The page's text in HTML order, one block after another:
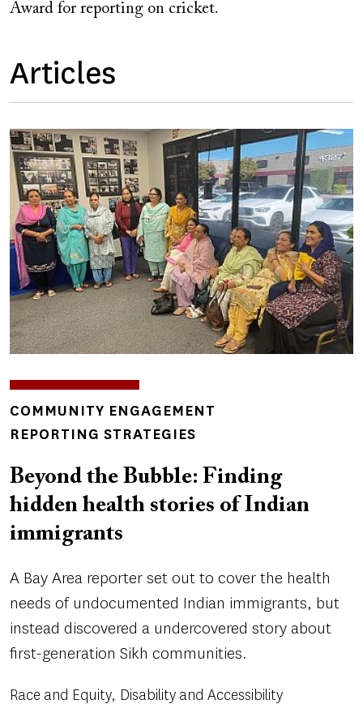
Award for reporting on cricket.
Articles
Image
INSIGHTS
TOPICS
COMMUNITY ENGAGEMENT
REPORTING STRATEGIES
Beyond the Bubble: Finding
hidden health stories of Indian
immigrants
A Bay Area reporter set out to cover the health
needs of undocumented Indian immigrants, but
instead discovered a undercovered story about
first-generation Sikh communities.
Race and Equity Disability and Accessibility